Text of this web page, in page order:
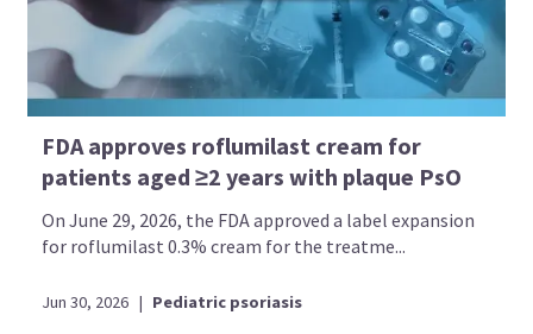
FDA approves roflumilast cream for
patients aged ≥2 years with plaque PsO
On June 29, 2026, the FDA approved a label expansion
for roflumilast 0.3% cream for the treatme...
Jun 30, 2026 | Pediatric psoriasis